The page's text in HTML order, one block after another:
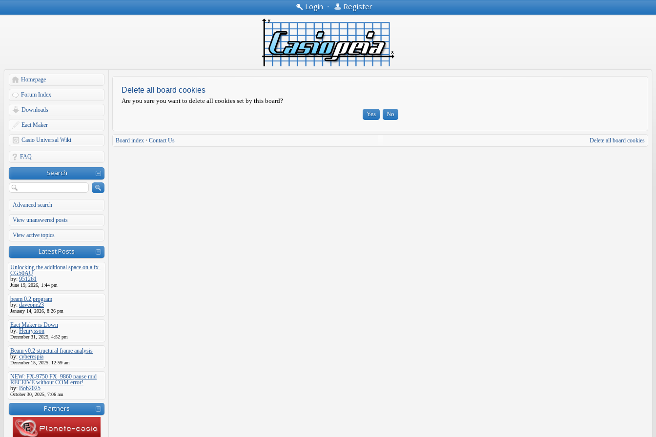
Login • Register
Homepage
Forum Index
Downloads
Eact Maker
Casio Universal Wiki
FAQ
Search
Advanced search
View unanswered posts
View active topics
Latest Posts
Unlocking the additional space on a fx-
CG50AU
by: 951261
June 19, 2026, 1:44 pm
beam 0.2 program
by: daveone23
January 14, 2026, 8:26 pm
Eact Maker is Down
by: Henrysson
December 31, 2025, 4:52 pm
Beam v0.2 structural frame analysis
by: cyberespia
December 15, 2025, 12:59 am
NEW: FX-9750 FX_9860 pause mid
RECEIVE without COM error!
by: Bob2025
October 30, 2025, 7:06 am
Partners
Delete all board cookies
Are you sure you want to delete all cookies set by this board?
Board index • Contact Us Delete all board cookies